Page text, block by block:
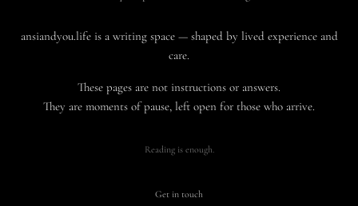
ansiandyou.life is a writing space — shaped by lived experience and
care.
These pages are not instructions or answers.
They are moments of pause, left open for those who arrive.
Reading is enough.
Get in touch